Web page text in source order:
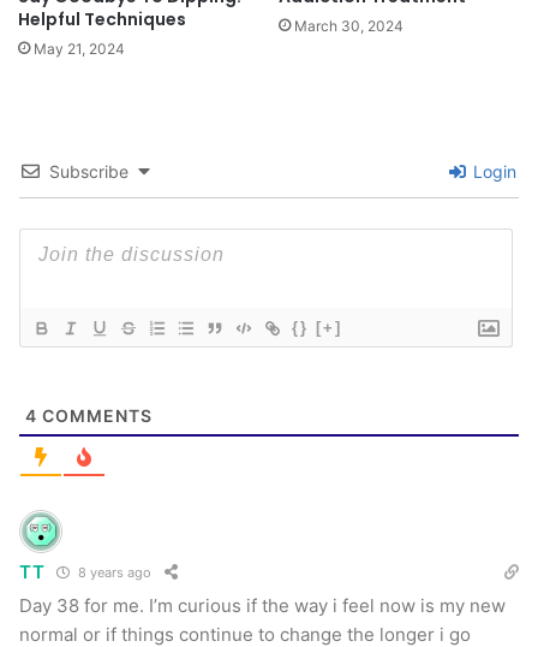
Helpful Techniques
May 21, 2024
March 30, 2024
Subscribe Login
{} [+]
4 COMMENTS
TT 8 years ago
Day 38 for me. I’m curious if the way i feel now is my new
normal or if things continue to change the longer i go